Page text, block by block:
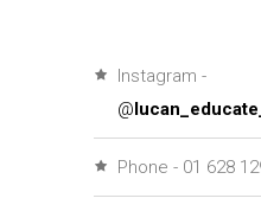
Instagram -
@
Phone - 01 628